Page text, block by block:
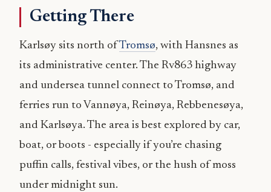
Getting There
Karlsøy sits north of Tromsø, with Hansnes as
its administrative center. The Rv863 highway
and undersea tunnel connect to Tromsø, and
ferries run to Vannøya, Reinøya, Rebbenesøya,
and Karlsøya. The area is best explored by car,
boat, or boots - especially if you’re chasing
puffin calls, festival vibes, or the hush of moss
under midnight sun.